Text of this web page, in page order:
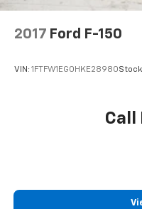
2017 Ford F-150
VIN: 1FTFW1EG0HKE28980
Call